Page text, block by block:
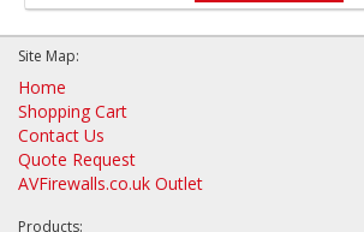
Site Map:
Home
Shopping Cart
Contact Us
Quote Request
AVFirewalls.co.uk Outlet
Products: